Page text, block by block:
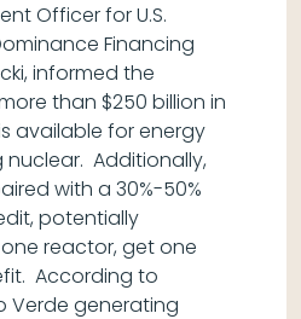
Officer for U.S.
Financing
informed the
than $250 billion in
available for energy
Additionally,
with a 30%-50%
potentially
reactor, get one
According to
Verde generating